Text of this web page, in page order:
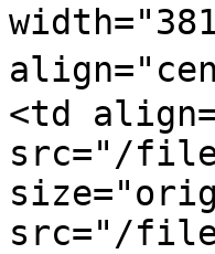
<td
src="/
src="/